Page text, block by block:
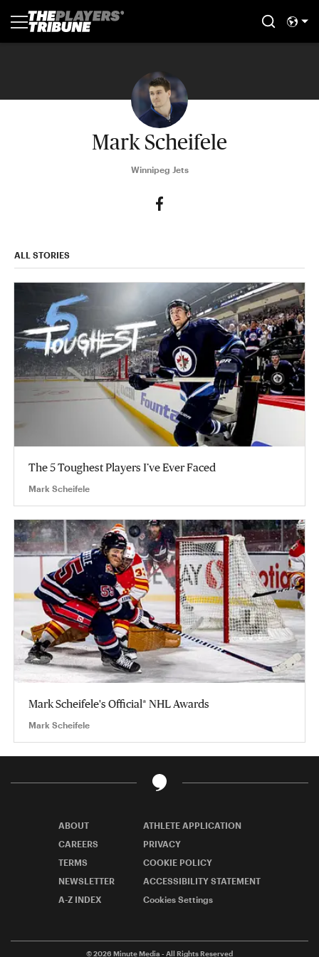
Mark Scheifele
Winnipeg Jets
ALL STORIES
The 5 Toughest Players I’ve Ever Faced
Mark Scheifele
Mark Scheifele's Official* NHL Awards
Mark Scheifele
ABOUT
ATHLETE APPLICATION
CAREERS
PRIVACY
TERMS
COOKIE POLICY
NEWSLETTER
ACCESSIBILITY STATEMENT
A-Z INDEX
Cookies Settings
© 2026 Minute Media - All Rights Reserved